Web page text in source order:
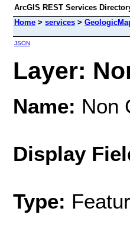
ArcGIS REST Services
Home > services >
JSON
Layer:
Name: Non
Display
Type: